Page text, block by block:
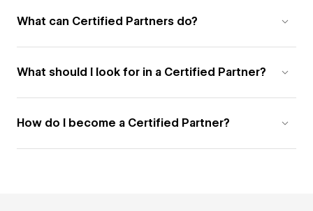
What can Certified Partners do?
What should I look for in a Certified Partner?
How do I become a Certified Partner?